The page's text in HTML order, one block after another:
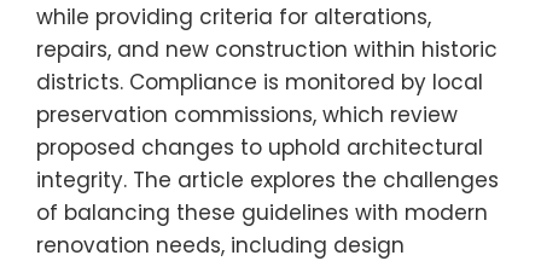
while providing criteria for alterations,
repairs, and new construction within historic
districts. Compliance is monitored by local
preservation commissions, which review
proposed changes to uphold architectural
integrity. The article explores the challenges
of balancing these guidelines with modern
renovation needs, including design